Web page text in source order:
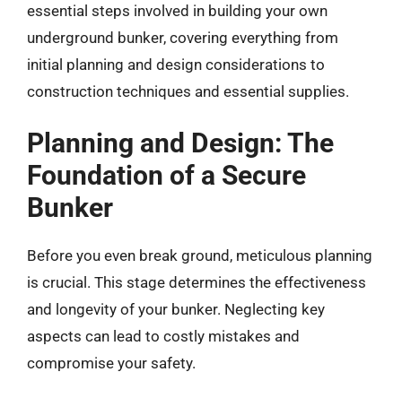
essential steps involved in building your own
underground bunker, covering everything from
initial planning and design considerations to
construction techniques and essential supplies.
Planning and Design: The
Foundation of a Secure
Bunker
Before you even break ground, meticulous planning
is crucial. This stage determines the effectiveness
and longevity of your bunker. Neglecting key
aspects can lead to costly mistakes and
compromise your safety.